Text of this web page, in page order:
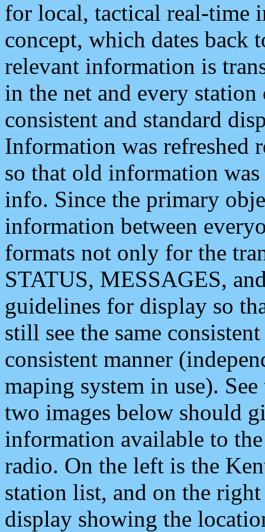
for local, tactical real-time
concept, which dates back
relevant information is
in the net and every
consistent and standard
Information was refreshed
so that old information
info. Since the primary
information between
formats not only for the
STATUS, MESSAGES,
guidelines for display so
still see the same
consistent manner
maping system in use).
two images below should
information available to
radio. On the left is the
station list, and on the
display showing the